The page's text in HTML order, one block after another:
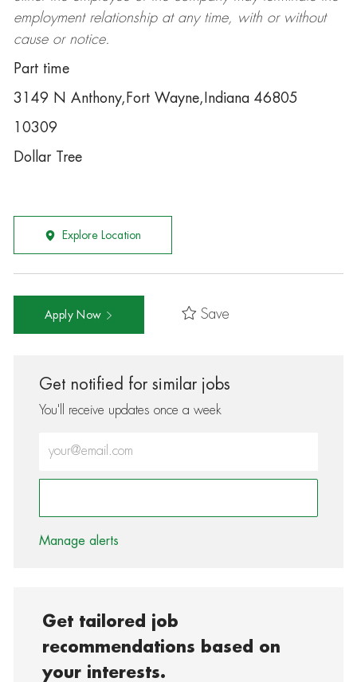
employment relationship at any time, with or without
cause or notice.
Part time
3149 N Anthony,Fort Wayne,Indiana 46805
10309
Dollar Tree
Explore Location
Apply Now Save
Get notified for similar jobs
You'll receive updates once a week
Enter Email address (Required)
Manage alerts
Get tailored job
recommendations based on
your interests.